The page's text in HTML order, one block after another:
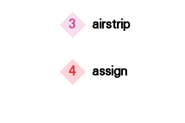
3 airstrip
4 assign